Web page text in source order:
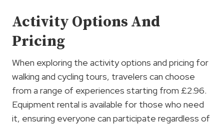
Activity Options And
Pricing
When exploring the activity options and pricing for
walking and cycling tours, travelers can choose
from a range of experiences starting from £2.96.
Equipment rental is available for those who need
it, ensuring everyone can participate regardless of